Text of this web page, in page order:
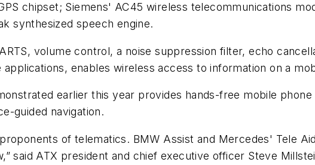
chipset; Siemens' AC45 wireless telecommunications
synthesized speech engine.
volume control, a noise suppression filter, echo
enables wireless access to information on a
earlier this year provides hands-free mobile
guided navigation.
of telematics. BMW Assist and Mercedes' Tele
said ATX president and chief executive officer Steve